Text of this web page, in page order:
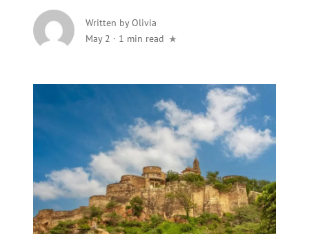
Written byOlivia
May 2 · 1 min read